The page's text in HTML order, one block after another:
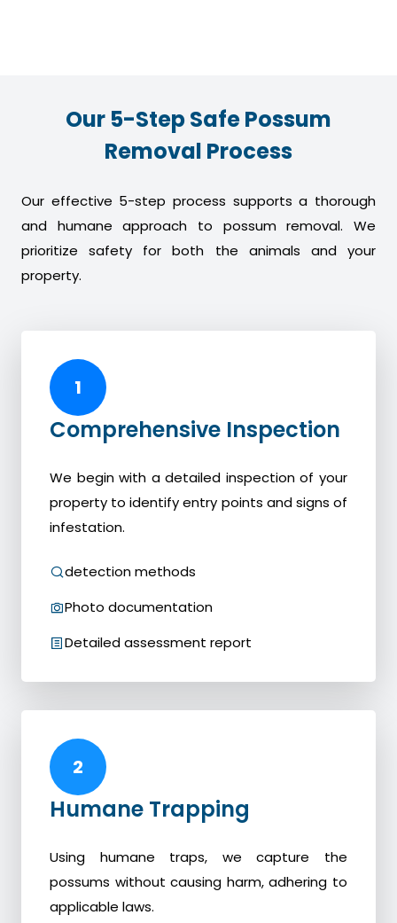
Our 5-Step Safe Possum
Removal Process
Our effective 5-step process supports a thorough
and humane approach to possum removal. We
prioritize safety for both the animals and your
property.
1
Comprehensive Inspection
We begin with a detailed inspection of your
property to identify entry points and signs of
infestation.
detection methods
Photo documentation
Detailed assessment report
2
Humane Trapping
Using humane traps, we capture the
possums without causing harm, adhering to
applicable laws.